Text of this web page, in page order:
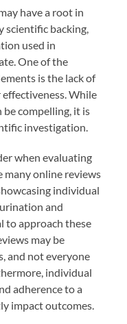
have a root in
backing,
used in
One of the
is the lack of
While
be compelling, it is
investigation.
when evaluating
many online reviews
individual
and
to approach these
may be
and not everyone
individual
adherence to a
impact outcomes.